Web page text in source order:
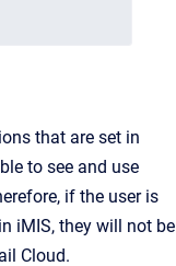
that are set in
to see and use
if the user is
iMIS, they will not be
Cloud.